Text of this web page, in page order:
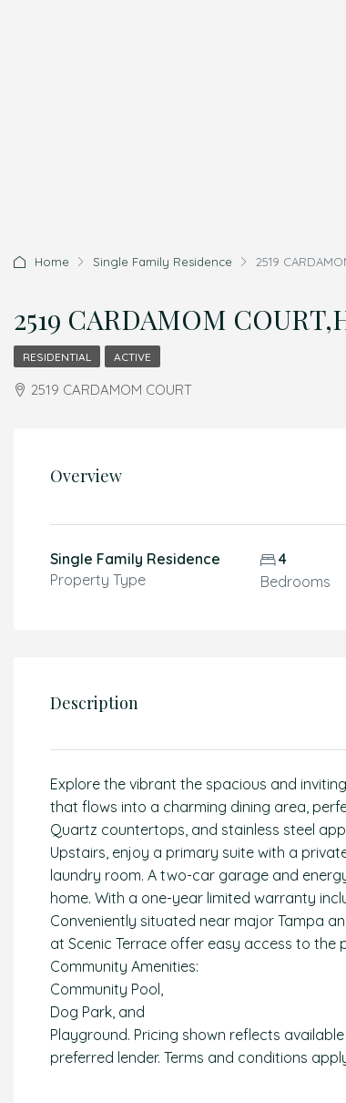
Home Single Family Residence 2519
2519 CARDAMOM
RESIDENTIAL ACTIVE
2519 CARDAMOM COURT
Overview
Single Family Residence
Property Type
4
Bedrooms
Description
Explore the vibrant the spacious and
that flows into a charming dining area,
Quartz countertops, and stainless steel
Upstairs, enjoy a primary suite with a
laundry room. A two-car garage and
home. With a one-year limited warranty
Conveniently situated near major Tampa
at Scenic Terrace offer easy access to the
Community Amenities:
Community Pool,
Dog Park, and
Playground. Pricing shown reflects
preferred lender. Terms and conditions